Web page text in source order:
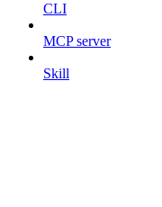
CLI
MCP server
Skill